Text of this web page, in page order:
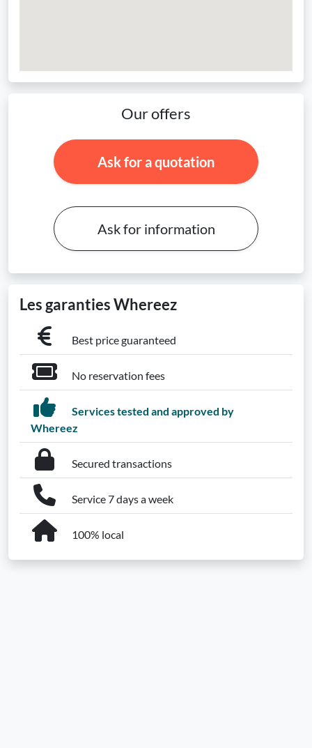
Our offers
Ask for a quotation
Ask for information
Les garanties Whereez
Best price guaranteed
No reservation fees
Services tested and approved by
Whereez
Secured transactions
Service 7 days a week
100% local